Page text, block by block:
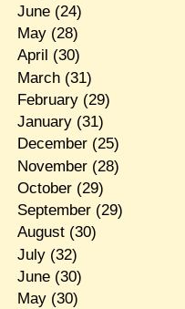
June(24)
May(28)
April (30)
March(31)
February(29)
January(31)
December(25)
November(28)
October(29)
September(29)
August(30)
July(32)
June(30)
May(30)